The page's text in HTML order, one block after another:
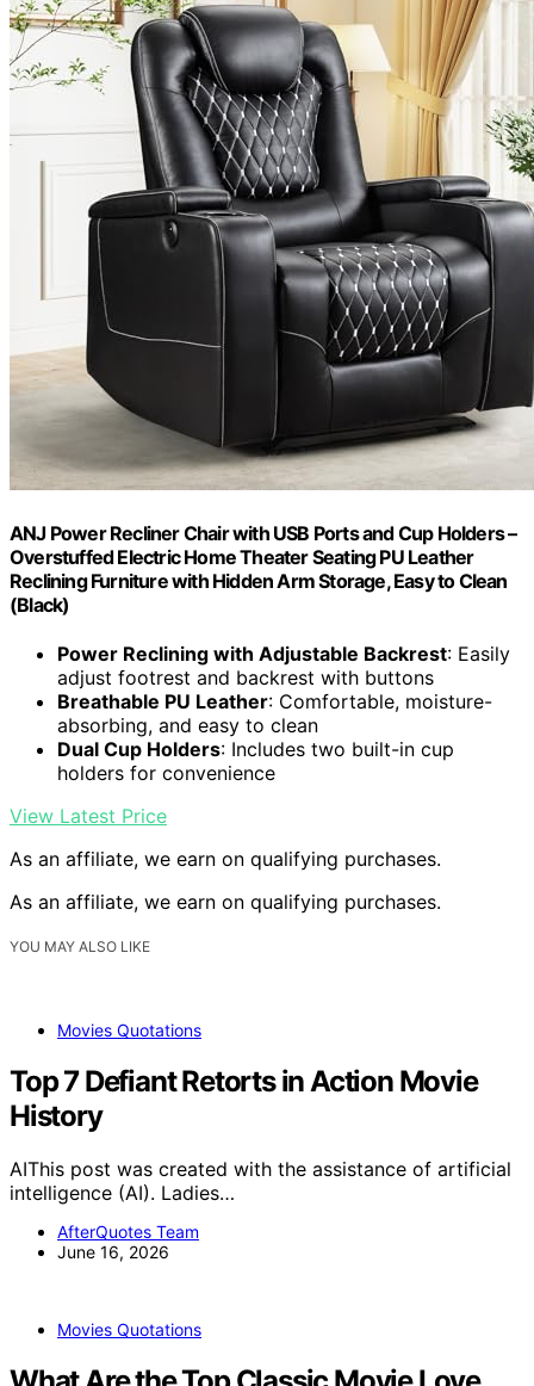
ANJ Power Recliner Chair with USB Ports and Cup Holders –
Overstuffed Electric Home Theater Seating PU Leather
Reclining Furniture with Hidden Arm Storage, Easy to Clean
(Black)
Power Reclining with Adjustable Backrest: Easily
adjust footrest and backrest with buttons
Breathable PU Leather: Comfortable, moisture-
absorbing, and easy to clean
Dual Cup Holders: Includes two built-in cup
holders for convenience
View Latest Price
As an affiliate, we earn on qualifying purchases.
As an affiliate, we earn on qualifying purchases.
YOU MAY ALSO LIKE
Movies Quotations
Top 7 Defiant Retorts in Action Movie
History
AIThis post was created with the assistance of artificial
intelligence (AI). Ladies…
AfterQuotes Team
June 16, 2026
Movies Quotations